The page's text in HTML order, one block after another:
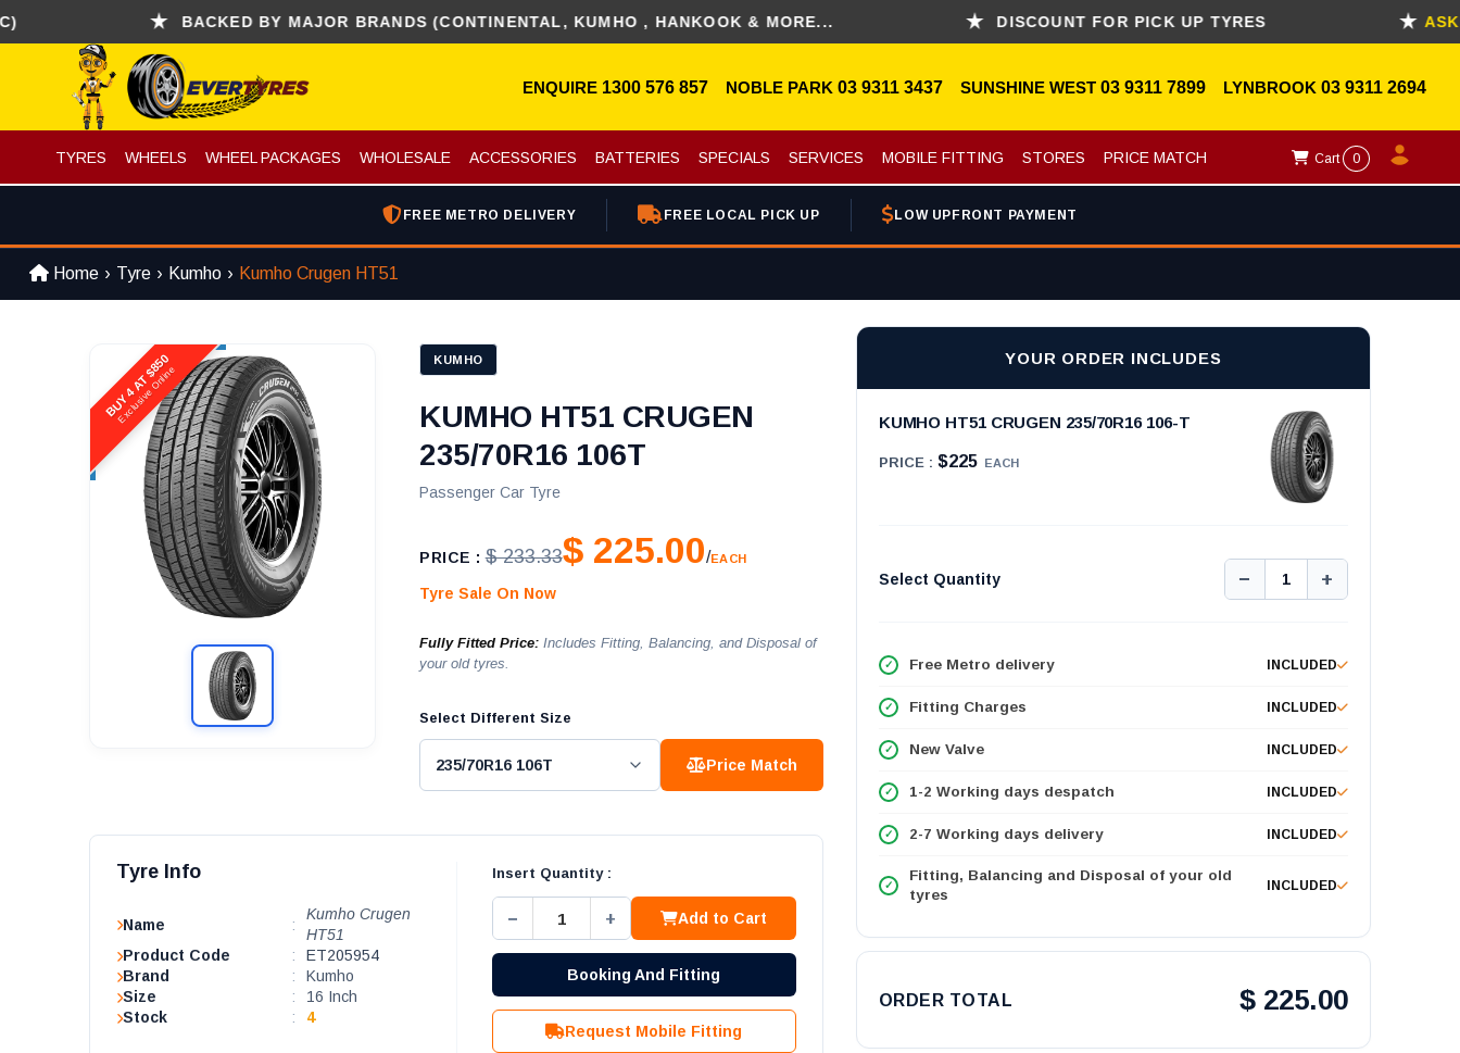
BACKED BY MAJOR BRANDS (CONTINENTAL, KUMHO , HANKOOK & MORE... DISCOUNT FOR PICK UP TYRES ASK FOR
ENQUIRE 1300 576 857 NOBLE PARK 03 9311 3437 SUNSHINE WEST 03 9311 7899 LYNBROOK 03 9311 2694
TYRES WHEELS WHEEL PACKAGES WHOLESALE ACCESSORIES BATTERIES SPECIALS SERVICES MOBILE FITTING STORES PRICE MATCH Cart 0
FREE METRO DELIVERY FREE LOCAL PICK UP LOW UPFRONT PAYMENT
Home Tyre Kumho Kumho Crugen HT51
BUY 4 AT $850
Exclusive Online
KUMHO
KUMHO HT51 CRUGEN
235/70R16 106T
Passenger Car Tyre
PRICE : $ 233.33$ 225.00/EACH
Tyre Sale On Now
Fully Fitted Price: Includes Fitting, Balancing, and Disposal of
your old tyres.
Select Different Size
Price Match
Tyre Info
Name :
Kumho Crugen
HT51
Product Code
:
ET205954
Brand
:
Kumho
Size
:
16 Inch
Stock
: 4
Insert Quantity :
− + Add to Cart
Booking And Fitting
Request Mobile Fitting
YOUR ORDER INCLUDES
KUMHO HT51 CRUGEN 235/70R16 106-T
PRICE : $225 EACH
Select Quantity − 1 +
Free Metro delivery INCLUDED
Fitting Charges INCLUDED
New Valve INCLUDED
1-2 Working days despatch INCLUDED
2-7 Working days delivery INCLUDED
Fitting, Balancing and Disposal of your old
tyres
INCLUDED
ORDER TOTAL $ 225.00